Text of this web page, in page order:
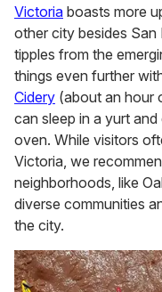
Victoria boasts more
other city besides
tipples from the
things even further
Cidery (about an hour
can sleep in a yurt
oven. While visitors
Victoria, we
neighborhoods, like
diverse communities
the city.